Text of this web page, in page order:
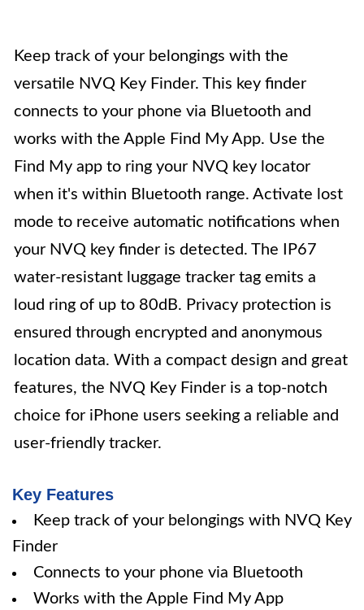
Keep track of your belongings with the
versatile NVQ Key Finder. This key finder
connects to your phone via Bluetooth and
works with the Apple Find My App. Use the
Find My app to ring your NVQ key locator
when it's within Bluetooth range. Activate lost
mode to receive automatic notifications when
your NVQ key finder is detected. The IP67
water-resistant luggage tracker tag emits a
loud ring of up to 80dB. Privacy protection is
ensured through encrypted and anonymous
location data. With a compact design and great
features, the NVQ Key Finder is a top-notch
choice for iPhone users seeking a reliable and
user-friendly tracker.
Key Features
Keep track of your belongings with NVQ Key
Finder
Connects to your phone via Bluetooth
Works with the Apple Find My App